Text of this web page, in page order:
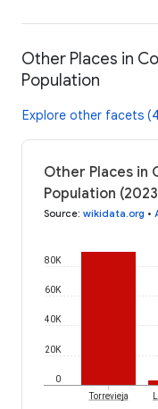
Other Places in
Population
Explore other facets
Other Places in
Population
Source: wikidata.org •
0
20K
40K
60K
80K
Torrevieja